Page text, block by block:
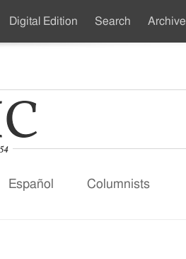
Español Columnists
Secondary
Digital Edition Search Archive